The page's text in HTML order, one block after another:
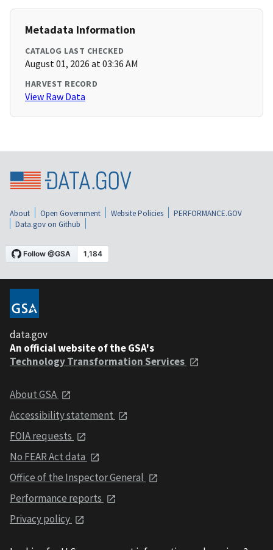
Metadata Information
CATALOG LAST CHECKED
August 01, 2026 at 03:36 AM
HARVEST RECORD
View Raw Data
About Open Government Website Policies
PERFORMANCE.GOV
Data.gov on Github
data.gov
An official website of the GSA's
Technology Transformation Services
About GSA
Accessibility statement
FOIA requests
No FEAR Act data
Office of the Inspector General
Performance reports
Privacy policy